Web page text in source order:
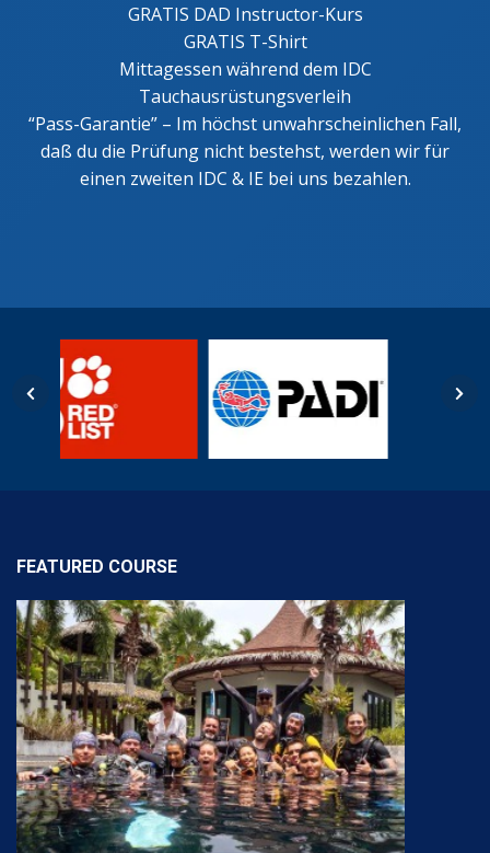
GRATIS DAD Instructor-Kurs
GRATIS T-Shirt
Mittagessen während dem IDC
Tauchausrüstungsverleih
“Pass-Garantie” – Im höchst unwahrscheinlichen Fall,
daß du die Prüfung nicht bestehst, werden wir für
einen zweiten IDC & IE bei uns bezahlen.
FEATURED COURSE